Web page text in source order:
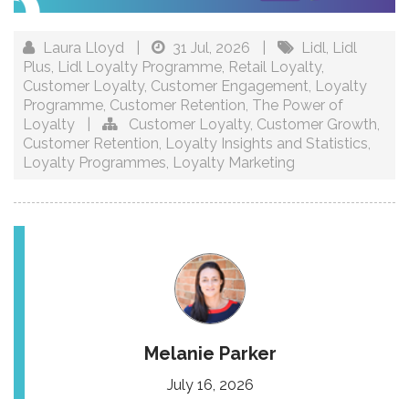
Laura Lloyd 31 Jul, 2026 Lidl, Lidl
Plus, Lidl Loyalty Programme, Retail Loyalty,
Customer Loyalty, Customer Engagement, Loyalty
Programme, Customer Retention, The Power of
Loyalty
Customer Loyalty, Customer Growth,
Customer Retention, Loyalty Insights and Statistics,
Loyalty Programmes, Loyalty Marketing
Melanie Parker
July 16, 2026